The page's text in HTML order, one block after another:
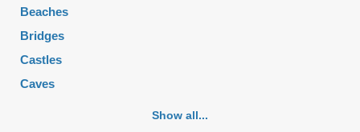
Beaches
Bridges
Castles
Caves
Show all...